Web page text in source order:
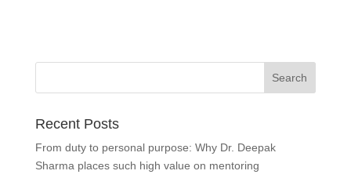
Recent Posts
From duty to personal purpose: Why Dr. Deepak
Sharma places such high value on mentoring